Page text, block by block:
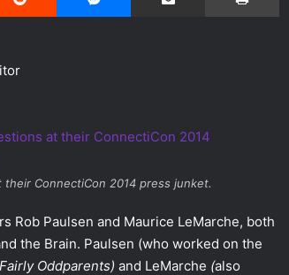
ConnectiCon 2014 press junket.
Rob Paulsen and Maurice LeMarche, both
the Brain. Paulsen (who worked on the
Oddparents) and LeMarche (also